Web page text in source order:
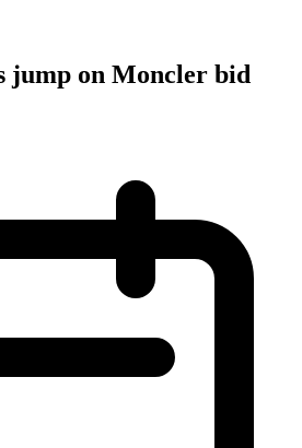
jump on Moncler bid